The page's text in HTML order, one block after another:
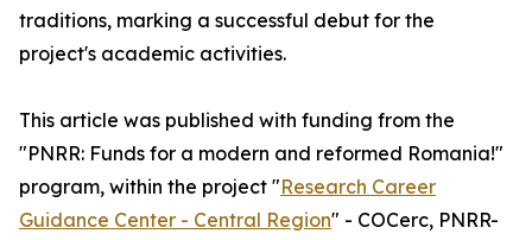
traditions, marking a successful debut for the
project's academic activities.
This article was published with funding from the
"PNRR: Funds for a modern and reformed Romania!"
program, within the project "Research Career
Guidance Center - Central Region" - COCerc, PNRR-